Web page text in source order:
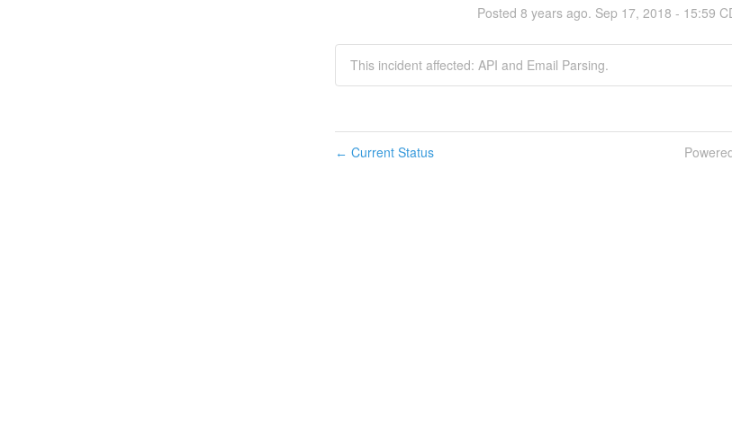
Posted 8 years ago. Sep 17, 2018 - 15:59
This incident affected: API and Email Parsing.
← Current Status